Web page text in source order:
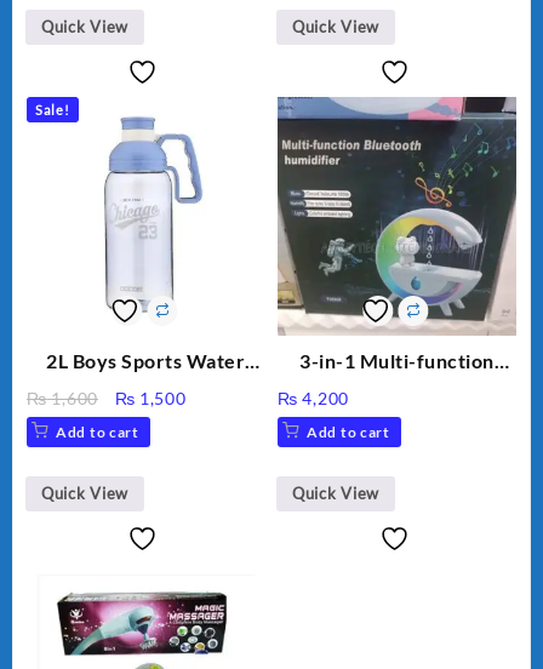
Humidifier Large
Capacity Big For House
Quick View
₨ 2,670.
Quick View
Sale!
2L Boys Sports Water
Sippy Cup, Outdoor
Water
₨1,600
Original
price
was:
₨ 1,600.
₨ 1,500Current
Add to cart
Quick View
3-in-1 Multi-function
Night Light & Portable
Fan
₨ 4,200
Add to cart
Quick View